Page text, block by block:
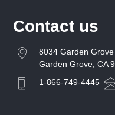
Contact us
8034 Garden
Garden Grove, CA
1-866-749-4445